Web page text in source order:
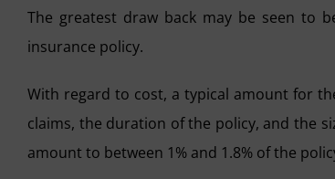
The greatest draw back may be seen to
insurance policy.
With regard to cost, a typical amount for
claims, the duration of the policy, and the
amount to between 1% and 1.8% of the